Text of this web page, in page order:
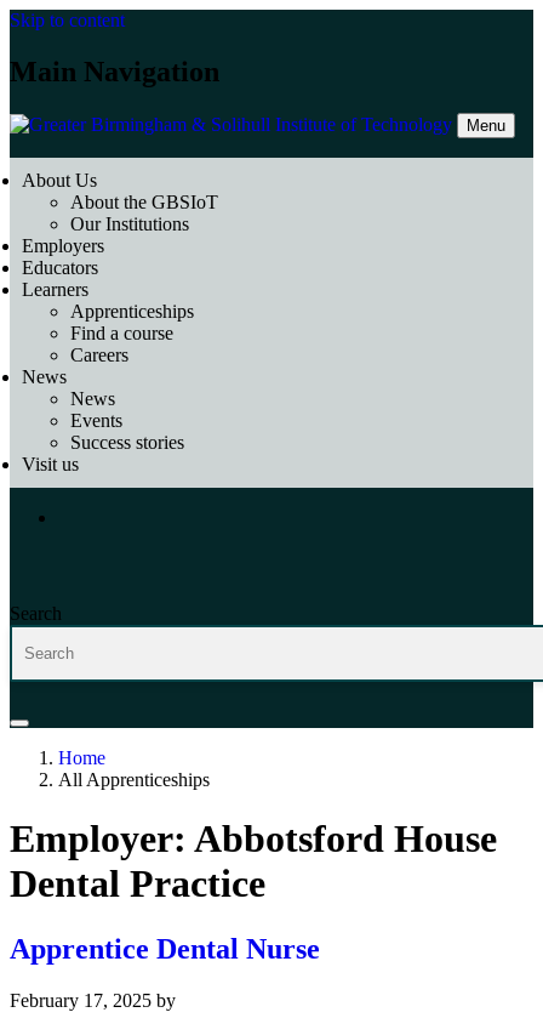
Skip to content
Main Navigation
Menu
About Us
About the GBSIoT
Our Institutions
Employers
Educators
Learners
Apprenticeships
Find a course
Careers
News
News
Events
Success stories
Visit us
Search
Home
All Apprenticeships
Employer: Abbotsford House
Dental Practice
Apprentice Dental Nurse
February 17, 2025 by